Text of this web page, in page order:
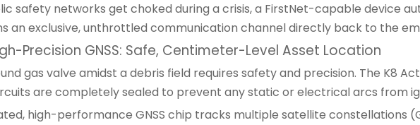
safety networks get choked during a crisis, a FirstNet-capable device
an exclusive, unthrottled communication channel directly back to the
Precision GNSS: Safe, Centimeter-Level Asset Location
gas valve amidst a debris field requires safety and precision. The K8
are completely sealed to prevent any static or electrical arcs from
high-performance GNSS chip tracks multiple satellite constellations